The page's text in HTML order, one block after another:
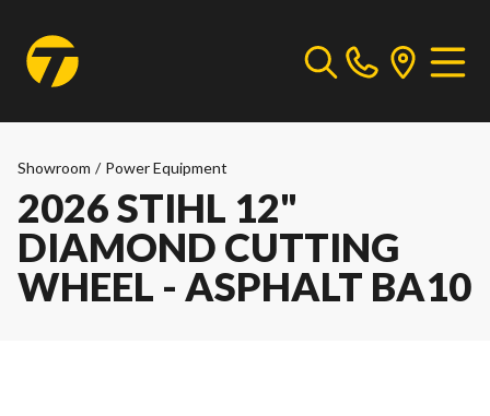
Showroom / Power Equipment
2026 STIHL 12"
DIAMOND CUTTING
WHEEL - ASPHALT BA10